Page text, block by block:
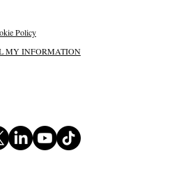
Policy
MY INFORMATION